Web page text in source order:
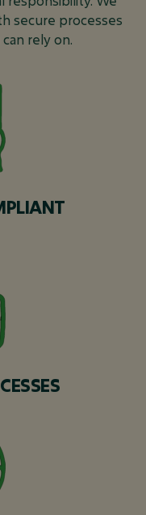
secure processes
rely on.